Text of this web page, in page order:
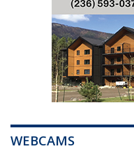
WEBCAMS